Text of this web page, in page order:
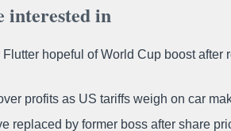
interested in
hopeful of World Cup boost after
profits as US tariffs weigh on car
replaced by former boss after share